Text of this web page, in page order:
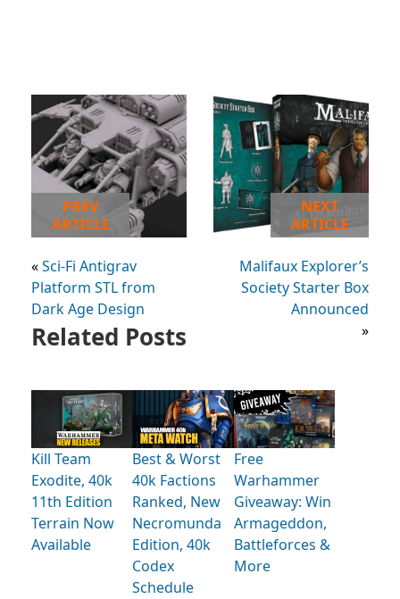
PREV
ARTICLE
«Sci-Fi Antigrav
Platform STL from
Dark Age Design
NEXT
ARTICLE
Malifaux Explorer’s
Society Starter Box
Announced
»
Related Posts
Kill Team
Exodite, 40k
11th Edition
Terrain Now
Available
Best & Worst
40k Factions
Ranked, New
Necromunda
Edition, 40k
Codex
Schedule
Free
Warhammer
Giveaway: Win
Armageddon,
Battleforces &
More